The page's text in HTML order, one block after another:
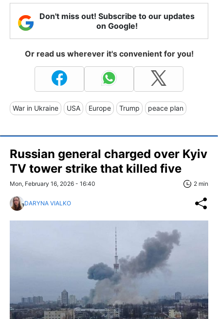
Don't miss out! Subscribe to our updates
on Google!
Or read us wherever it's convenient for you!
War in Ukraine USA Europe Trump peace plan
Russian general charged over Kyiv
TV tower strike that killed five
Mon, February 16, 2026 - 16:40 2 min
DARYNA VIALKO